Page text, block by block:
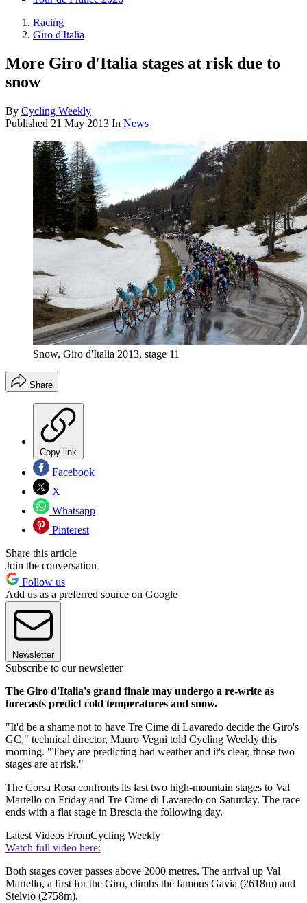
Racing
Giro d'Italia
More Giro d'Italia stages at risk due to
snow
By Cycling Weekly
Published 21 May 2013 In News
Snow, Giro d'Italia 2013, stage 11
Share
Copy link
Facebook
X
Whatsapp
Pinterest
Share this article
Join the conversation
Follow us
Add us as a preferred source on Google
Newsletter
Subscribe to our newsletter
The Giro d'Italia's grand finale may undergo a re-write as
forecasts predict cold temperatures and snow.
"It'd be a shame not to have Tre Cime di Lavaredo decide the Giro's
GC," technical director, Mauro Vegni told Cycling Weekly this
morning. "They are predicting bad weather and it's clear, those two
stages are at risk."
The Corsa Rosa confronts its last two high-mountain stages to Val
Martello on Friday and Tre Cime di Lavaredo on Saturday. The race
ends with a flat stage in Brescia the following day.
Latest Videos FromCycling Weekly
Watch full video here:
Both stages cover passes above 2000 metres. The arrival up Val
Martello, a first for the Giro, climbs the famous Gavia (2618m) and
Stelvio (2758m).